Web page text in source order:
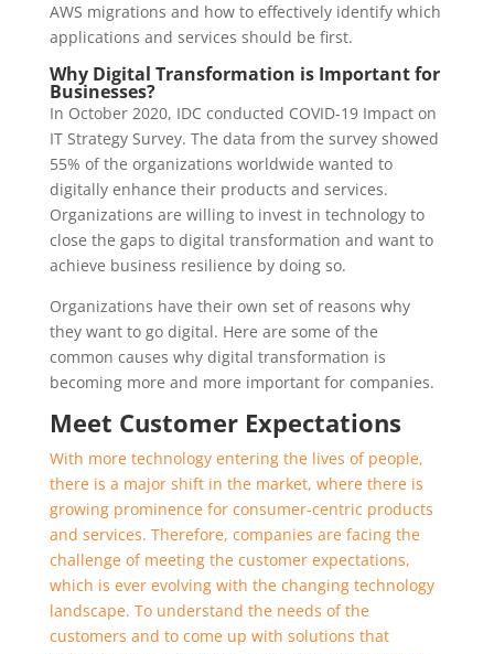
AWS migrations and how to effectively identify which
applications and services should be first.
Why Digital Transformation is Important for
Businesses?
In October 2020, IDC conducted COVID-19 Impact on
IT Strategy Survey. The data from the survey showed
55% of the organizations worldwide wanted to
digitally enhance their products and services.
Organizations are willing to invest in technology to
close the gaps to digital transformation and want to
achieve business resilience by doing so.
Organizations have their own set of reasons why
they want to go digital. Here are some of the
common causes why digital transformation is
becoming more and more important for companies.
Meet Customer Expectations
With more technology entering the lives of people,
there is a major shift in the market, where there is
growing prominence for consumer-centric products
and services. Therefore, companies are facing the
challenge of meeting the customer expectations,
which is ever evolving with the changing technology
landscape. To understand the needs of the
customers and to come up with solutions that